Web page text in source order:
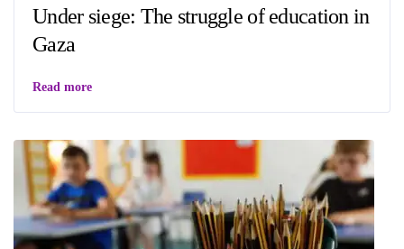
Under siege: The struggle of education in
Gaza
Read more